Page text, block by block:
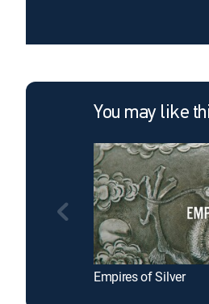
You may like
Empires of Silver